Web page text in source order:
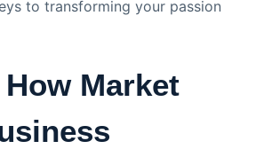
to transforming your passion
Market